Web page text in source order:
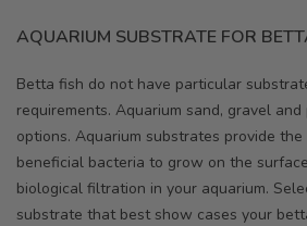
AQUARIUM SUBSTRATE FOR
Betta fish do not have particular
requirements. Aquarium sand, gravel
options. Aquarium substrates provide
beneficial bacteria to grow on the
biological filtration in your aquarium.
substrate that best show cases your